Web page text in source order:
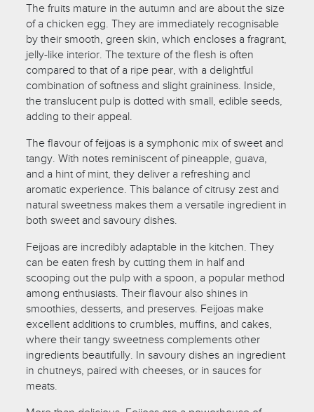
The fruits mature in the autumn and are about the size
of a chicken egg. They are immediately recognisable
by their smooth, green skin, which encloses a fragrant,
jelly-like interior. The texture of the flesh is often
compared to that of a ripe pear, with a delightful
combination of softness and slight graininess. Inside,
the translucent pulp is dotted with small, edible seeds,
adding to their appeal.
The flavour of feijoas is a symphonic mix of sweet and
tangy. With notes reminiscent of pineapple, guava,
and a hint of mint, they deliver a refreshing and
aromatic experience. This balance of citrusy zest and
natural sweetness makes them a versatile ingredient in
both sweet and savoury dishes.
Feijoas are incredibly adaptable in the kitchen. They
can be eaten fresh by cutting them in half and
scooping out the pulp with a spoon, a popular method
among enthusiasts. Their flavour also shines in
smoothies, desserts, and preserves. Feijoas make
excellent additions to crumbles, muffins, and cakes,
where their tangy sweetness complements other
ingredients beautifully. In savoury dishes an ingredient
in chutneys, paired with cheeses, or in sauces for
meats.